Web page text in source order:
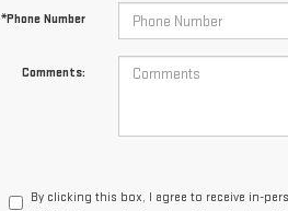
*Phone Number
Comments:
By clicking this box, I agree to receive in-